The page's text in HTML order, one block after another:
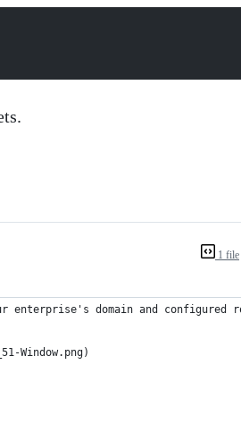
1 file
enterprise's domain and
Window.png)